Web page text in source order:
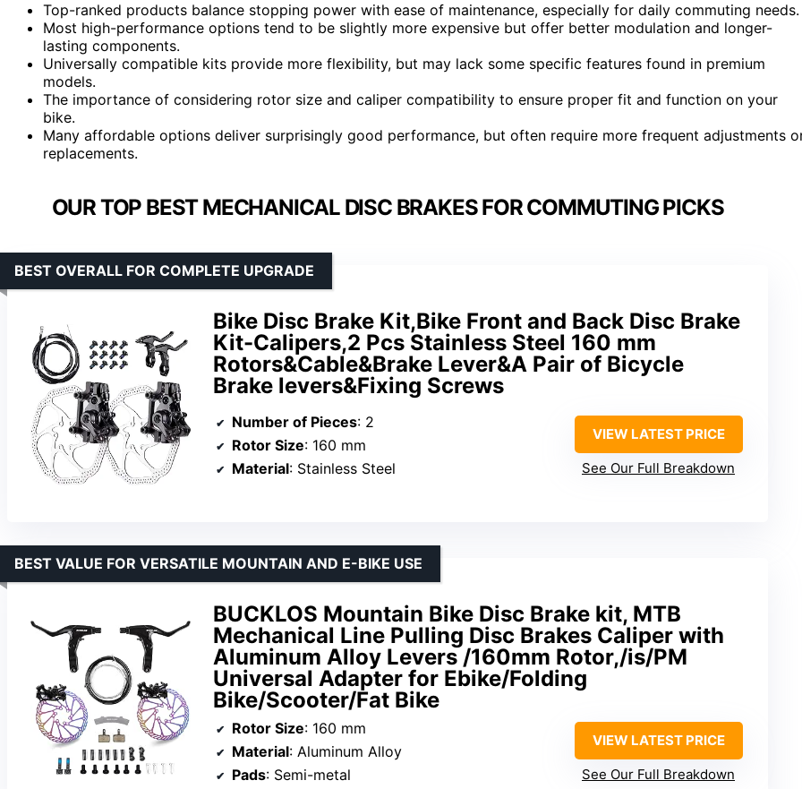
Top-ranked products balance stopping power with ease of maintenance, especially for daily commuting needs.
Most high-performance options tend to be slightly more expensive but offer better modulation and longer-
lasting components.
Universally compatible kits provide more flexibility, but may lack some specific features found in premium
models.
The importance of considering rotor size and caliper compatibility to ensure proper fit and function on your
bike.
Many affordable options deliver surprisingly good performance, but often require more frequent adjustments
replacements.
OUR TOP BEST MECHANICAL DISC BRAKES FOR COMMUTING PICKS
Bike Disc Brake Kit,Bike Front and Back Disc Brake
Kit-Calipers,2 Pcs Stainless Steel 160 mm
Rotors&Cable&Brake Lever&A Pair of Bicycle
Brake levers&Fixing Screws
BEST OVERALL FOR COMPLETE UPGRADE
Number of Pieces: 2
Rotor Size: 160 mm
Material: Stainless Steel
VIEW LATEST PRICE
See Our Full Breakdown
BUCKLOS Mountain Bike Disc Brake kit, MTB
Mechanical Line Pulling Disc Brakes Caliper with
Aluminum Alloy Levers /160mm Rotor,/is/PM
Universal Adapter for Ebike/Folding
Bike/Scooter/Fat Bike
BEST VALUE FOR VERSATILE MOUNTAIN AND E-BIKE USE
Rotor Size: 160 mm
Material: Aluminum Alloy
Pads: Semi-metal
VIEW LATEST PRICE
See Our Full Breakdown